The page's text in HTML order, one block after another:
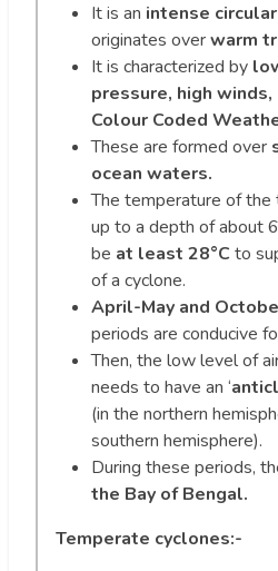
It is an intense
originates overwarm
It is characterized by
pressure, high winds,
Colour Coded
These are formed over
ocean waters.
The temperature of the
up to a depth of about
be at least 28°Cto
of a cyclone.
April-May and
periods are conducive
Then, the low level of
needs to have an ‘
(in the northern
southern hemisphere).
During these periods,
the Bay of Bengal.
Temperate cyclones:-